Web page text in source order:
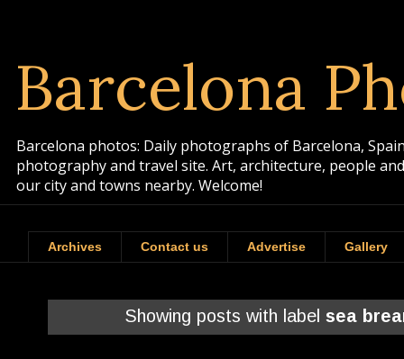
Barcelona
Barcelona photos: Daily photographs of Barcelona,
photography and travel site. Art, architecture, people
our city and towns nearby. Welcome!
Archives Contact us Advertise Gallery
Showing posts with label sea